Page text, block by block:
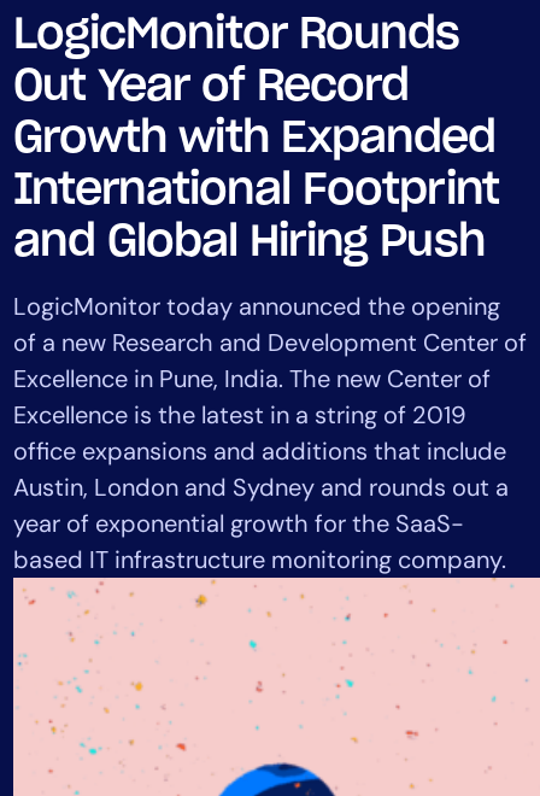
LogicMonitor Rounds
Out Year of Record
Growth with Expanded
International Footprint
and Global Hiring Push
LogicMonitor today announced the opening
of a new Research and Development Center of
Excellence in Pune, India. The new Center of
Excellence is the latest in a string of 2019
office expansions and additions that include
Austin, London and Sydney and rounds out a
year of exponential growth for the SaaS-
based IT infrastructure monitoring company.
Log Management
Edwin AI
Solution
Automation
Tool Consolidation
Reduce MTTR
Industry
Healthcare
Financial Services
Public Sector
MSP
Role
CIO
ITOps
CloudOps
AIOps